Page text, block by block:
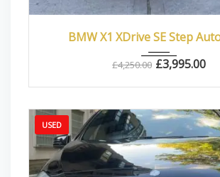
BMW X1 XDrive SE Step
£4,250.00 £3,995.00
USED